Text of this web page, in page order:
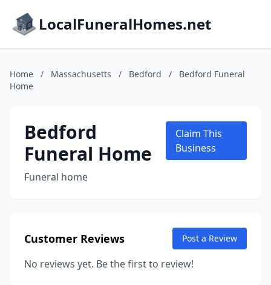
LocalFuneralHomes.net
Home / Massachusetts / Bedford /
Bedford Funeral
Home
Bedford
Funeral Home
Funeral home
Claim This
Business
Customer Reviews Post a Review
No reviews yet. Be the first to review!